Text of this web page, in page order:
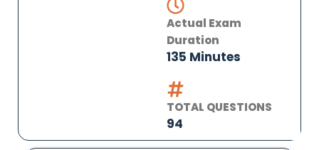
Actual Exam
Duration
135 Minutes
TOTAL QUESTIONS
94